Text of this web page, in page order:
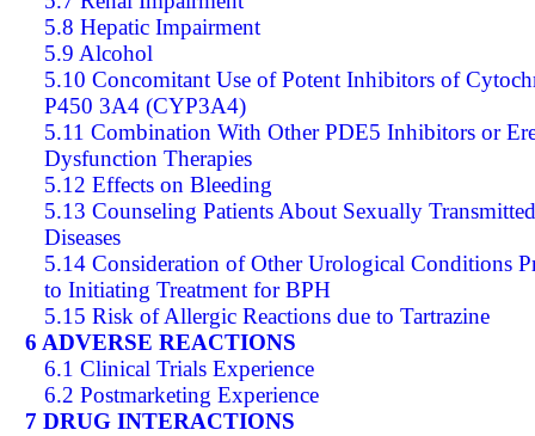
5.8 Hepatic Impairment
5.9 Alcohol
5.10 Concomitant Use of Potent Inhibitors of
P450 3A4 (CYP3A4)
5.11 Combination With Other PDE5 Inhibitors or
Dysfunction Therapies
5.12 Effects on Bleeding
5.13 Counseling Patients About Sexually Transmitted
Diseases
5.14 Consideration of Other Urological Conditions
to Initiating Treatment for BPH
5.15 Risk of Allergic Reactions due to Tartrazine
6 ADVERSE REACTIONS
6.1 Clinical Trials Experience
6.2 Postmarketing Experience
7 DRUG INTERACTIONS